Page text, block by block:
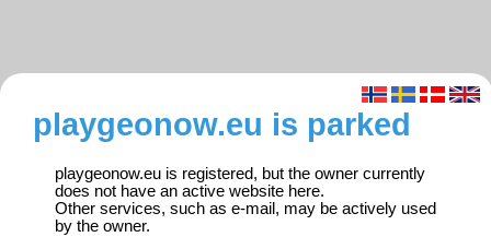
playgeonow.eu is parked
playgeonow.eu is registered, but the owner currently
does not have an active website here.
Other services, such as e-mail, may be actively used
by the owner.